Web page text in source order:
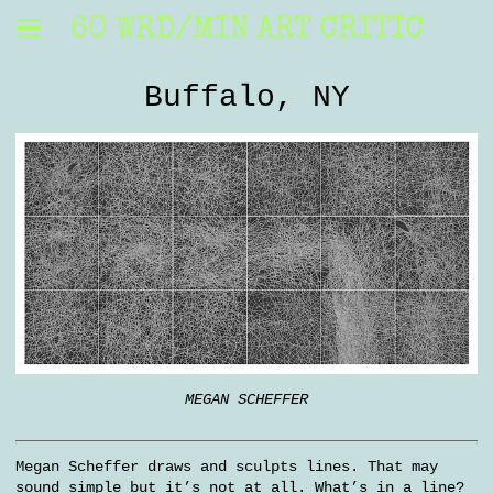
60 WRD/MIN ART CRITIC
Buffalo, NY
MEGAN SCHEFFER
Megan Scheffer draws and sculpts lines. That may
sound simple but it’s not at all. What’s in a line?